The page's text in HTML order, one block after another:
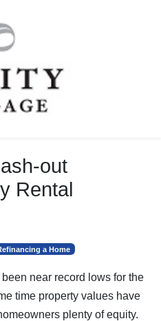
out
Rental
a Home
near record lows for the
time property values have
plenty of equity.